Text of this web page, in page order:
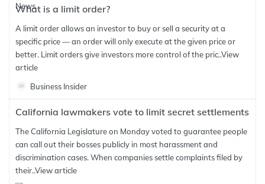
What is a limit order?
A limit order allows an investor to buy or sell a security at a
specific price — an order will only execute at the given price or
better. Limit orders give investors more control of the pric..View
article
Business Insider
California lawmakers vote to limit secret settlements
The California Legislature on Monday voted to guarantee people
can call out their bosses publicly in most harassment and
discrimination cases. When companies settle complaints filed by
their..View article